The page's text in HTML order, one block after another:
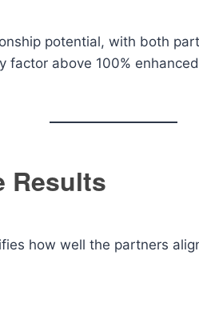
potential, with both
factor above 100%
Results
how well the partners